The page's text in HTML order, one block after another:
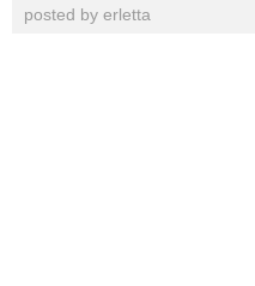
posted by erletta